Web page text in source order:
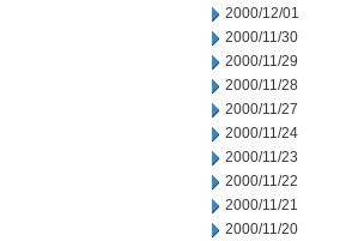
2000/12/01
2000/11/30
2000/11/29
2000/11/28
2000/11/27
2000/11/24
2000/11/23
2000/11/22
2000/11/21
2000/11/20